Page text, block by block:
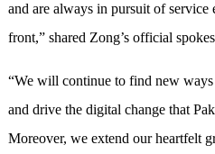
and are always in pursuit of service
front,” shared Zong’s official
“We will continue to find new
and drive the digital change that
Moreover, we extend our heartfelt